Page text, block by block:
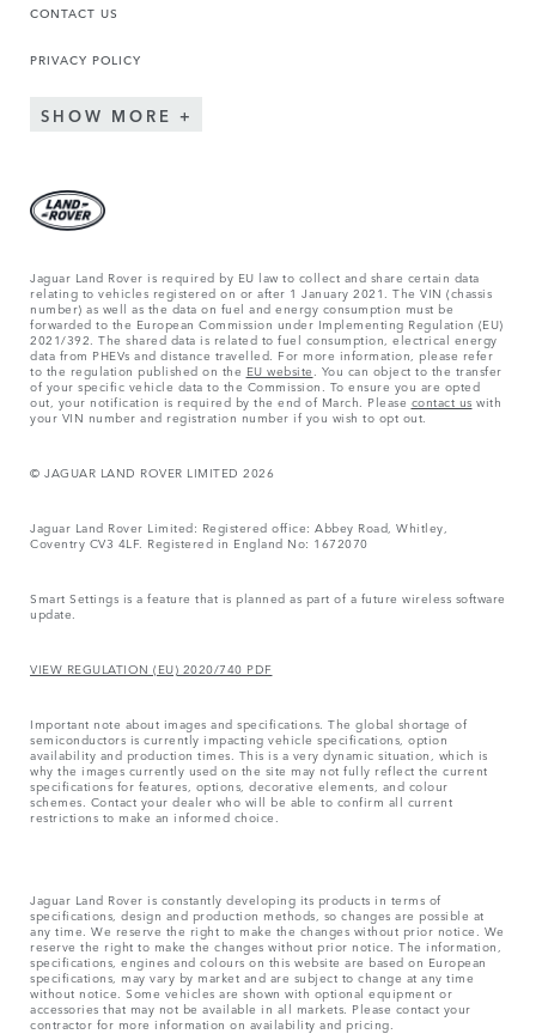
CONTACT US
PRIVACY POLICY
SHOW MORE
Jaguar Land Rover is required by EU law to collect and share certain data
relating to vehicles registered on or after 1 January 2021. The VIN (chassis
number) as well as the data on fuel and energy consumption must be
forwarded to the European Commission under Implementing Regulation (EU)
2021/392. The shared data is related to fuel consumption, electrical energy
data from PHEVs and distance travelled. For more information, please refer
to the regulation published on the EU website . You can object to the transfer
of your specific vehicle data to the Commission. To ensure you are opted
out, your notification is required by the end of March. Please contact us with
your VIN number and registration number if you wish to opt out.
© JAGUAR LAND ROVER LIMITED 2026
Jaguar Land Rover Limited: Registered office: Abbey Road, Whitley,
Coventry CV3 4LF. Registered in England No: 1672070
Smart Settings is a feature that is planned as part of a future wireless software
update.
VIEW REGULATION (EU) 2020/740 PDF
Important note about images and specifications. The global shortage of
semiconductors is currently impacting vehicle specifications, option
availability and production times. This is a very dynamic situation, which is
why the images currently used on the site may not fully reflect the current
specifications for features, options, decorative elements, and colour
schemes. Contact your dealer who will be able to confirm all current
restrictions to make an informed choice.
Jaguar Land Rover is constantly developing its products in terms of
specifications, design and production methods, so changes are possible at
any time. We reserve the right to make the changes without prior notice. We
reserve the right to make the changes without prior notice. The information,
specifications, engines and colours on this website are based on European
specifications, may vary by market and are subject to change at any time
without notice. Some vehicles are shown with optional equipment or
accessories that may not be available in all markets. Please contact your
contractor for more information on availability and pricing.